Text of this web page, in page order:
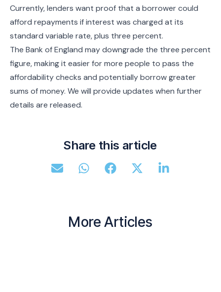
Currently, lenders want proof that a borrower could
afford repayments if interest was charged at its
standard variable rate, plus three percent.
The Bank of England may downgrade the three percent
figure, making it easier for more people to pass the
affordability checks and potentially borrow greater
sums of money. We will provide updates when further
details are released.
Share this article
More Articles